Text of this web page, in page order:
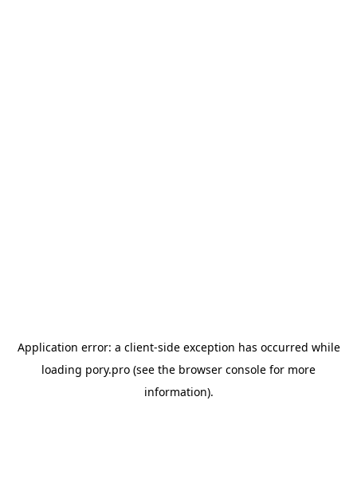
Application error: a client-side exception has occurred while
loading pory.pro (see the browser console for more
information).